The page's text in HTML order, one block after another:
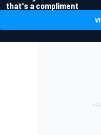
that's a compliment